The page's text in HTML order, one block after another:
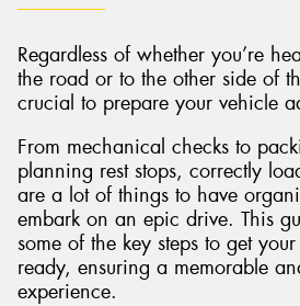
Regardless of whether you’re
the road or to the other side of
crucial to prepare your vehicle
From mechanical checks to
planning rest stops, correctly
are a lot of things to have
embark on an epic drive. This
some of the key steps to get
ready, ensuring a memorable
experience.